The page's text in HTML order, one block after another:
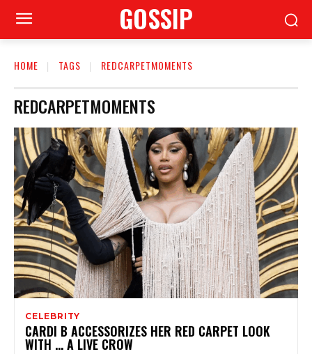
GOSSIP
HOME TAGS REDCARPETMOMENTS
REDCARPETMOMENTS
CELEBRITY
CARDI B ACCESSORIZES HER RED CARPET LOOK
WITH … A LIVE CROW